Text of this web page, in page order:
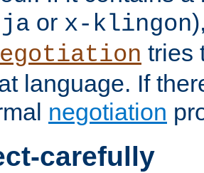
ja or x-klingon
tries
language. If
negotiation
carefully